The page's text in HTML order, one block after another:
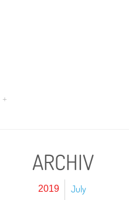
+
ARCHIV
2019
July